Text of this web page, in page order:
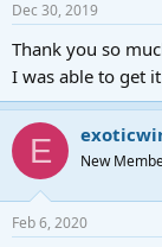
Dec 30, 2019
Thank you so
I was able to get
E New
Feb 6, 2020